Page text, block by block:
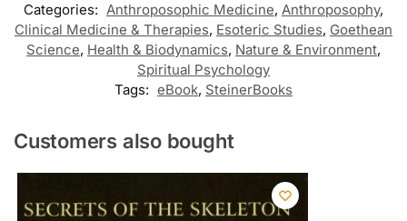
Categories: Anthroposophic Medicine, Anthroposophy,
Clinical Medicine & Therapies, Esoteric Studies, Goethean
Science, Health & Biodynamics, Nature & Environment,
Spiritual Psychology
Tags: eBook, SteinerBooks
Customers also bought